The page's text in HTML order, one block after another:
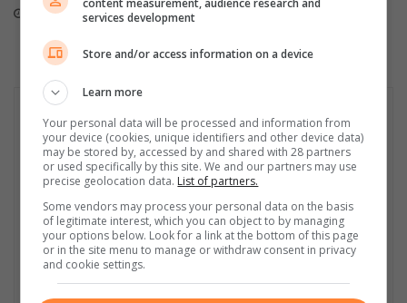
August 02, 2026services development
Store and/or access information on a device
Learn more
Your personal data will be processed and information from
your device (cookies, unique identifiers and other device data)
may be stored by, accessed by and shared with 28 partners
or used specifically by this site. We and our partners may use
precise geolocation data. List of partners.
Some vendors may process your personal data on the basis
of legitimate interest, which you can object to by managing
your options below. Look for a link at the bottom of this page
or in the site menu to manage or withdraw consent in privacy
and cookie settings.